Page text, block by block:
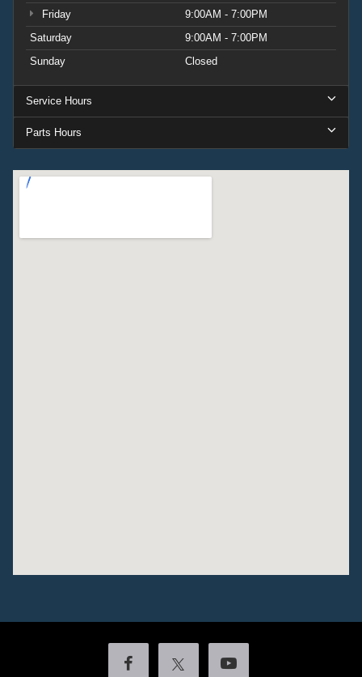
Friday
9:00AM - 7:00PM
Saturday
9:00AM - 7:00PM
Sunday
Closed
Service Hours
Parts Hours